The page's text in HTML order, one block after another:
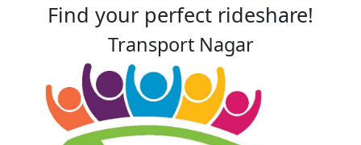
Find your perfect rideshare!
Transport Nagar